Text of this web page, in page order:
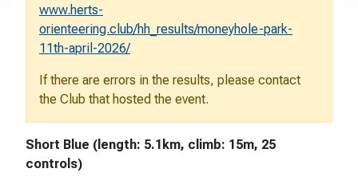
www.herts-
orienteering.club/hh_results/moneyhole-park-
11th-april-2026/
If there are errors in the results, please contact
the Club that hosted the event.
Short Blue (length: 5.1km, climb: 15m, 25
controls)